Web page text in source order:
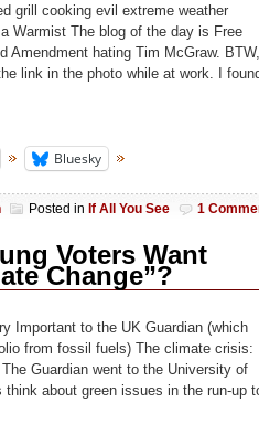
grill cooking evil extreme weather
Warmist The blog of the day is Free
Amendment hating Tim McGraw. BTW,
link in the photo while at work. I
Bluesky
Posted in If All You See 1
Voters Want
Change”?
Important to the UK Guardian (which
from fossil fuels) The climate crisis:
Guardian went to the University of
about green issues in the run-up